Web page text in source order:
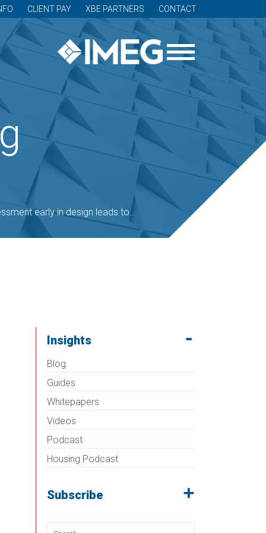
CLIENT PAY XBE PARTNERS CONTACT
in design leads to increased, cost-effective security
Insights
Blog
Guides
Whitepapers
Videos
Podcast
Housing Podcast
Subscribe